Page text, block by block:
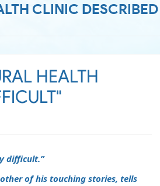
CLINIC DESCRIBED
HEALTH
difficult.”
of his touching stories, tells